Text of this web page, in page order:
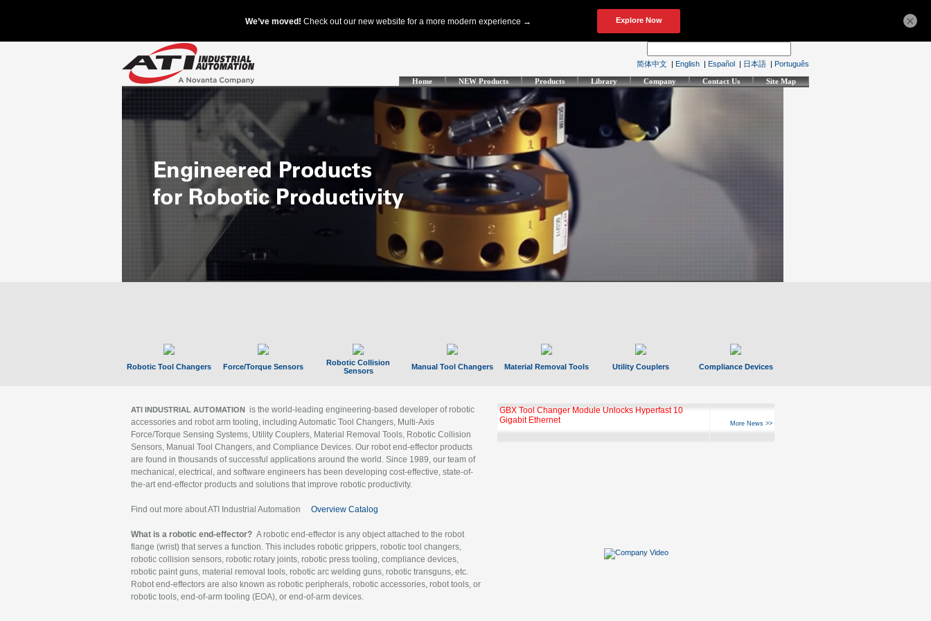
简体中文 | English | Español | 日本語 | Português
Home NEW Products Products Library Company Contact Us Site Map
Robotic Tool Changers Force/Torque Sensors
Robotic Collision
Sensors
Manual Tool Changers Material Removal Tools Utility Couplers Compliance Devices
ATI INDUSTRIAL AUTOMATION is the world-leading engineering-based developer of robotic
accessories and robot arm tooling, including Automatic Tool Changers, Multi-Axis
Force/Torque Sensing Systems, Utility Couplers, Material Removal Tools, Robotic Collision
Sensors, Manual Tool Changers, and Compliance Devices. Our robot end-effector products
are found in thousands of successful applications around the world. Since 1989, our team of
mechanical, electrical, and software engineers has been developing cost-effective, state-of-
the-art end-effector products and solutions that improve robotic productivity.
Find out more about ATI Industrial Automation Overview Catalog
What is a robotic end-effector? A robotic end-effector is any object attached to the robot
flange (wrist) that serves a function. This includes robotic grippers, robotic tool changers,
robotic collision sensors, robotic rotary joints, robotic press tooling, compliance devices,
robotic paint guns, material removal tools, robotic arc welding guns, robotic transguns, etc.
Robot end-effectors are also known as robotic peripherals, robotic accessories, robot tools, or
robotic tools, end-of-arm tooling (EOA), or end-of-arm devices.
GBX Tool Changer Module Unlocks Hyperfast 10
Gigabit Ethernet
More News >>
×